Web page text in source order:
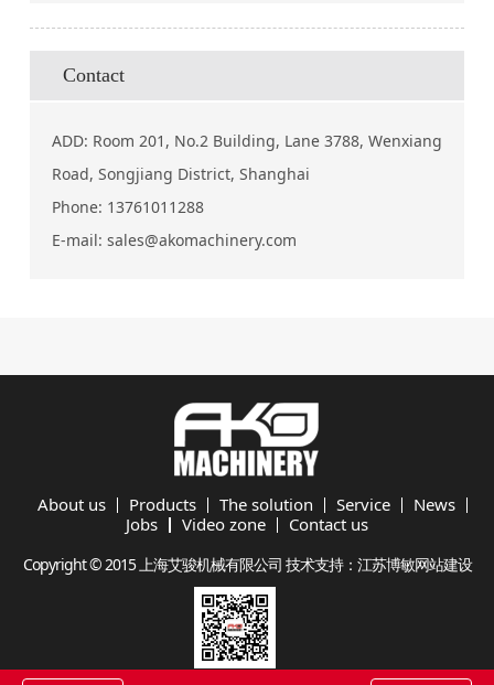
Contact
ADD: Room 201, No.2 Building, Lane 3788, Wenxiang
Road, Songjiang District, Shanghai
Phone: 13761011288
E-mail: sales@akomachinery.com
About us Products The solution Service
News
Jobs
Video zone Contact us
Copyright © 2015 上海艾骏机械有限公司 技术支持： 江苏博敏网站建设